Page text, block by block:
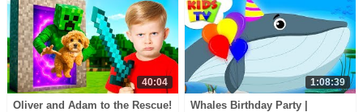
40:04
Oliver and Adam to the Rescue!
1:08:39
Whales Birthday Party |